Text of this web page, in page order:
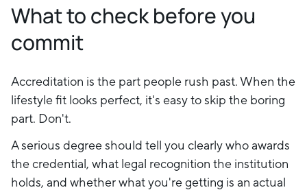
What to check before you
commit
Accreditation is the part people rush past. When the
lifestyle fit looks perfect, it's easy to skip the boring
part. Don't.
A serious degree should tell you clearly who awards
the credential, what legal recognition the institution
holds, and whether what you're getting is an actual